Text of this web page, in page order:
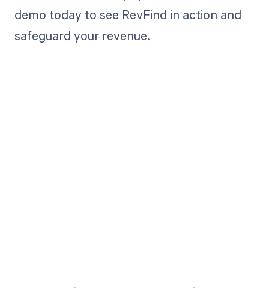
demo today to see RevFind in action and
safeguard your revenue.